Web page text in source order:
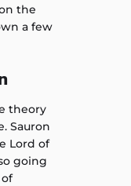
the
a few
theory
Sauron
Lord of
going